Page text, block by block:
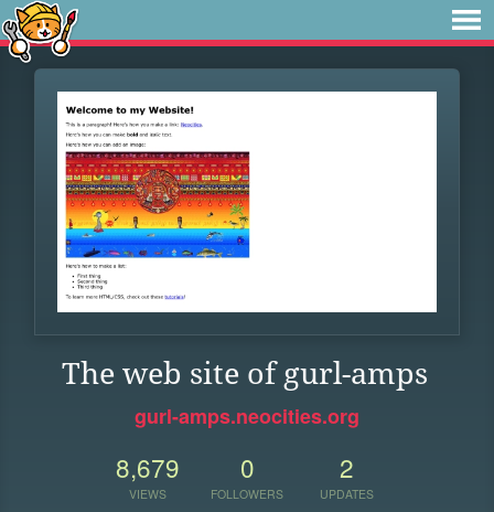
The web site of gurl-amps
gurl-amps.neocities.org
8,679
VIEWS
0
FOLLOWERS
2
UPDATES